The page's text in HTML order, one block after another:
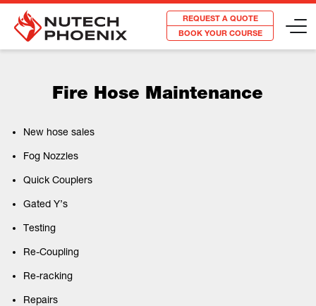
REQUEST A QUOTE
BOOK YOUR COURSE
Fire Hose Maintenance
New hose sales
Fog Nozzles
Quick Couplers
Gated Y’s
Testing
Re-Coupling
Re-racking
Repairs